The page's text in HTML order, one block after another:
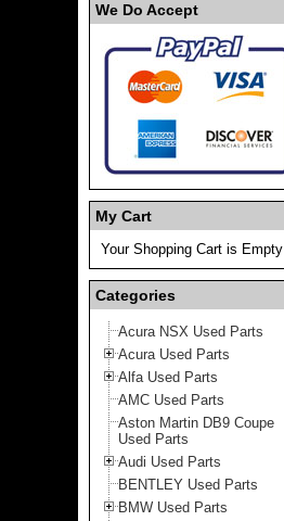
We Do Accept
My Cart
Your Shopping Cart is Empty
Categories
Acura NSX Used Parts
Acura Used Parts
Alfa Used Parts
AMC Used Parts
Aston Martin DB9 Coupe
Used Parts
Audi Used Parts
BENTLEY Used Parts
BMW Used Parts